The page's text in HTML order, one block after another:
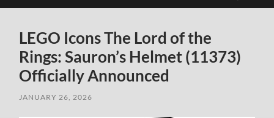
mobile
LEGO Icons The Lord of the
Rings: Sauron’s Helmet (11373)
Officially Announced
JANUARY 26, 2026